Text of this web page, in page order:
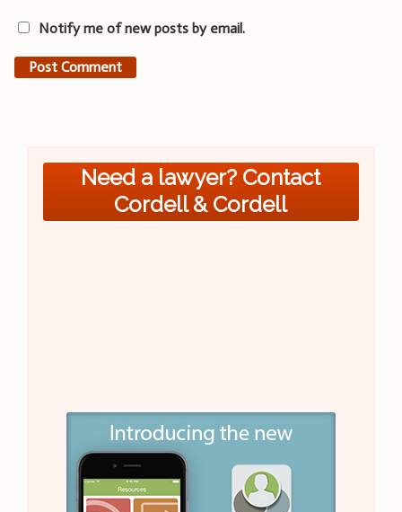
Notify me of new posts by email.
Need a lawyer? Contact
Cordell & Cordell